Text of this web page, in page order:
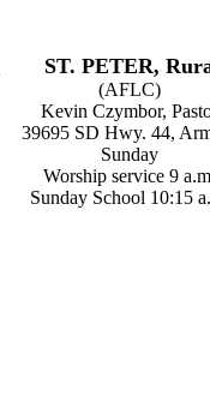
ST. PETER,
(AFLC)
Kevin Czymbor,
39695 SD Hwy. 44,
Sunday
Worship service 9
Sunday School 10:15